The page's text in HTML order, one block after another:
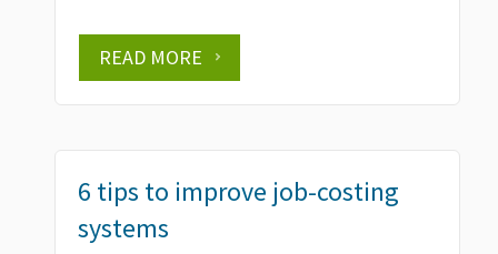
READ MORE
6 tips to improve job-costing
systems